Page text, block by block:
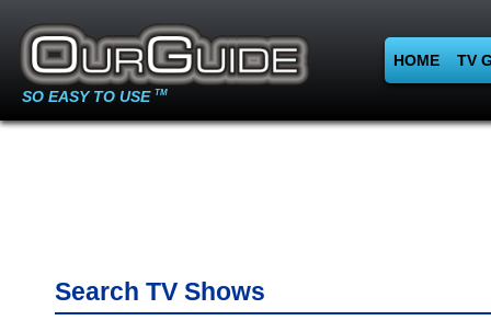
SO EASY TO USE TM
HOME TV
Search TV Shows